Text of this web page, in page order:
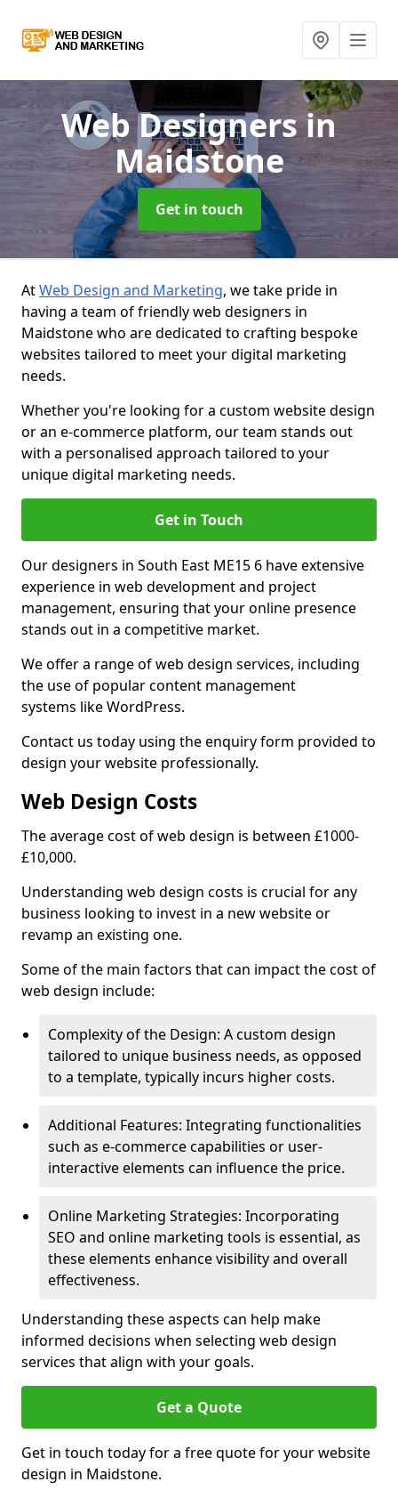
Web Designersin
Maidstone
Get in touch
AtWeb Design and Marketing, we take pride in
having a team of friendly web designers in
Maidstone who are dedicated to crafting bespoke
websites tailored to meet your digital marketing
needs.
Whether you're looking for a custom website design
or an e-commerce platform, our team stands out
with a personalised approach tailored to your
unique digital marketing needs.
Get in Touch
Our designers in South East ME15 6 have extensive
experience in web development and project
management, ensuring that your online presence
stands out in a competitive market.
We offer a range of web design services, including
the use of popular content management
systems like WordPress.
Contact us today using the enquiry form provided to
design your website professionally.
Web Design Costs
The average cost of web design is between £1000-
£10,000.
Understanding web design costs is crucial for any
business looking to invest in a new website or
revamp an existing one.
Some of the main factors that can impact the cost of
web design include:
Complexity of the Design: A custom design
tailored to unique business needs, as opposed
to a template, typically incurs higher costs.
Additional Features: Integrating functionalities
such as e-commerce capabilities or user-
interactive elements can influence the price.
Online Marketing Strategies: Incorporating
SEO and online marketing tools is essential, as
these elements enhance visibility and overall
effectiveness.
Understanding these aspects can help make
informed decisions when selecting web design
services that align with your goals.
Get a Quote
Get in touch today for a free quote for your website
design in Maidstone.